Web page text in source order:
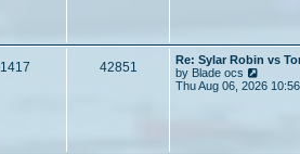
t
t
e
s
1417 42851
Re: Sylar Robin vs
by Blade ocs
i
Thu Aug 06, 2026